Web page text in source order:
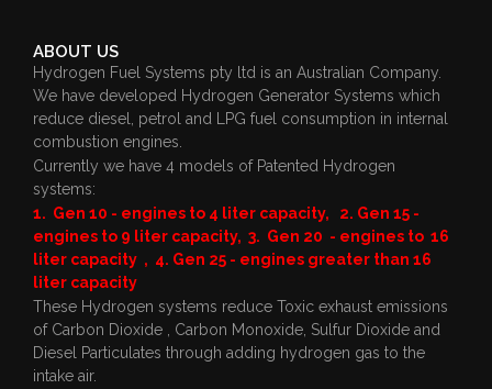
ABOUT US
Hydrogen Fuel Systems pty ltd is an Australian Company.
We have developed Hydrogen Generator Systems which
reduce diesel, petrol and LPG fuel consumption in internal
combustion engines.
Currently we have 4 models of Patented Hydrogen
systems:
1. Gen 10 - engines to 4 liter capacity, 2. Gen 15 -
engines to 9 liter capacity, 3. Gen 20 - engines to 16
liter capacity , 4. Gen 25 - engines greater than 16
liter capacity
These Hydrogen systems reduce Toxic exhaust emissions
of Carbon Dioxide , Carbon Monoxide, Sulfur Dioxide and
Diesel Particulates through adding hydrogen gas to the
intake air.